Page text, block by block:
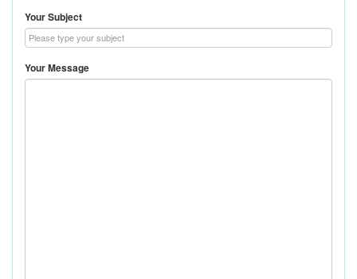
Your Subject
Your Message